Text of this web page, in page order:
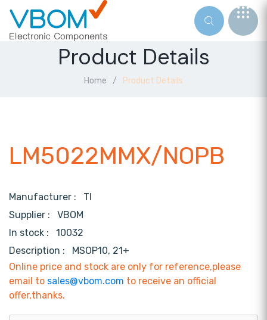
Product Details
Home Product Details
LM5022MMX/NOPB
Manufacturer : TI
Supplier : VBOM
In stock :
10032
Description :
MSOP10, 21+
Online price and stock are only for reference,please
email to sales@vbom.com to receive an official
offer,thanks.